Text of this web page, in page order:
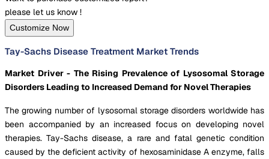
please let us know !
Customize Now
Tay-Sachs Disease Treatment Market Trends
Market Driver - The Rising Prevalence of Lysosomal Storage
Disorders Leading to Increased Demand for Novel Therapies
The growing number of lysosomal storage disorders worldwide has
been accompanied by an increased focus on developing novel
therapies. Tay-Sachs disease, a rare and fatal genetic condition
caused by the deficient activity of hexosaminidase A enzyme, falls